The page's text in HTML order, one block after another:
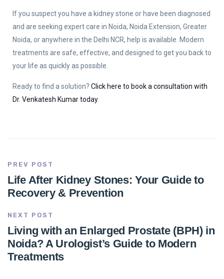
If you suspect you have a kidney stone or have been diagnosed
and are seeking expert care in Noida, Noida Extension, Greater
Noida, or anywhere in the Delhi NCR, help is available. Modern
treatments are safe, effective, and designed to get you back to
your life as quickly as possible.
Ready to find a solution? Click here to book a consultation with
Dr. Venkatesh Kumar today.
PREV POST
Life After Kidney Stones: Your Guide to
Recovery & Prevention
NEXT POST
Living with an Enlarged Prostate (BPH) in
Noida? A Urologist’s Guide to Modern
Treatments